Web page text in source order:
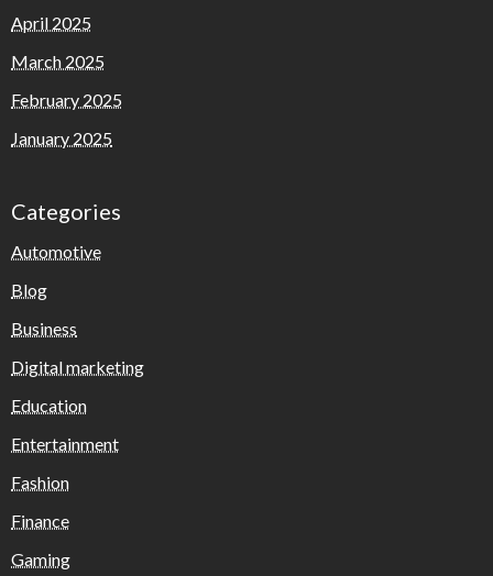
April 2025
March 2025
February 2025
January 2025
Categories
Automotive
Blog
Business
Digital marketing
Education
Entertainment
Fashion
Finance
Gaming